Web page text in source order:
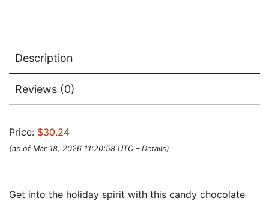
Description
Reviews (0)
Price: $30.24
(as of Mar 18, 2026 11:20:58 UTC – Details)
Get into the holiday spirit with this candy chocolate